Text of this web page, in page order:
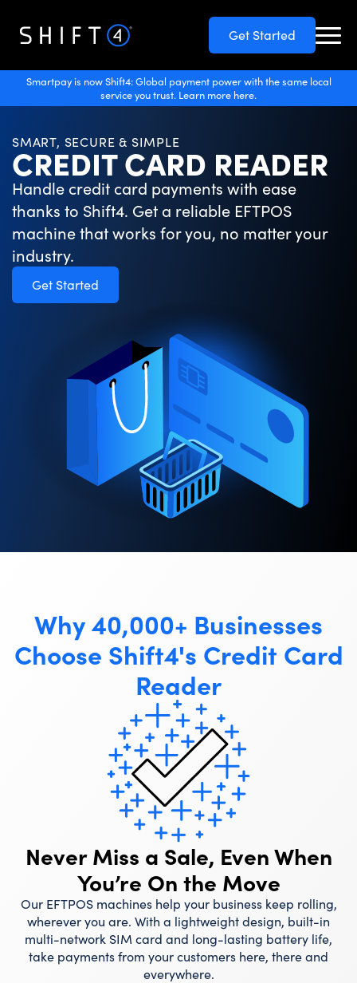
Get Started
Smartpay is now Shift4: Global payment power with the same local
service you trust. Learn more here.
SMART, SECURE & SIMPLE
CREDIT CARD READER
Handle credit card payments with ease
thanks to Shift4. Get a reliable EFTPOS
machine that works for you, no matter your
industry.
Get Started
Why 40,000+ Businesses
Choose Shift4's Credit Card
Reader
Never Miss a Sale, Even When
You’re On the Move
Our EFTPOS machines help your business keep rolling,
wherever you are. With a lightweight design, built-in
multi-network SIM card and long-lasting battery life,
take payments from your customers here, there and
everywhere.